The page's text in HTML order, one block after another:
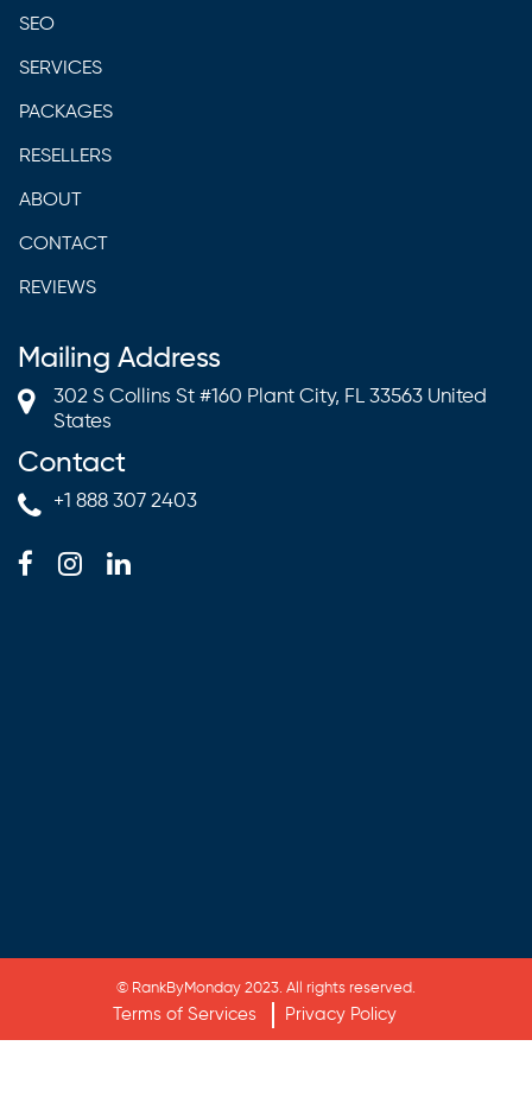
SEO
SERVICES
PACKAGES
RESELLERS
ABOUT
CONTACT
REVIEWS
Mailing Address
302 S Collins St #160 Plant City, FL 33563 United
States
Contact
+1 888 307 2403
© RankByMonday 2023. All rights reserved.
Terms of Services Privacy Policy